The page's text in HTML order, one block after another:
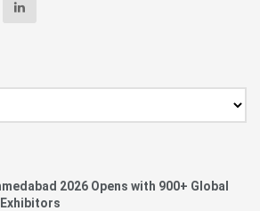
2026 Opens with 900+ Global